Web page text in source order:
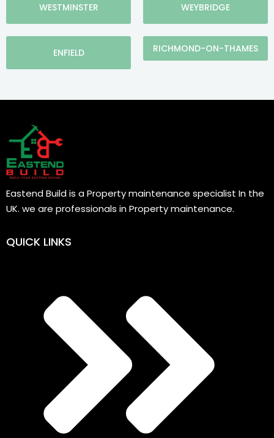
WESTMINSTER
ENFIELD
WEYBRIDGE
RICHMOND-ON-THAMES
Eastend Build is a Property maintenance specialist In the
UK. we are professionals in Property maintenance.
QUICK LINKS